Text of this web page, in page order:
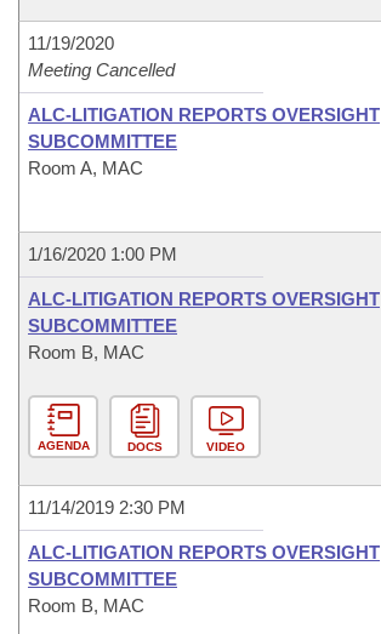
11/19/2020
Meeting Cancelled
ALC-LITIGATION REPORTS OVERSIGHT
SUBCOMMITTEE
Room A, MAC
1/16/2020 1:00 PM
ALC-LITIGATION REPORTS OVERSIGHT
SUBCOMMITTEE
Room B, MAC
AGENDA DOCS VIDEO
11/14/2019 2:30 PM
ALC-LITIGATION REPORTS OVERSIGHT
SUBCOMMITTEE
Room B, MAC